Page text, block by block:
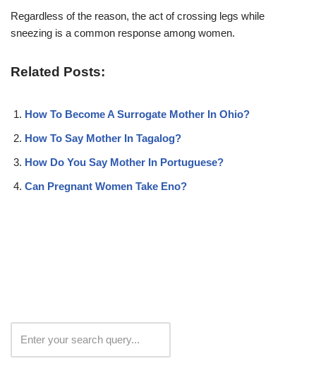
Regardless of the reason, the act of crossing legs while
sneezing is a common response among women.
Related Posts:
How To Become A Surrogate Mother In Ohio?
How To Say Mother In Tagalog?
How Do You Say Mother In Portuguese?
Can Pregnant Women Take Eno?